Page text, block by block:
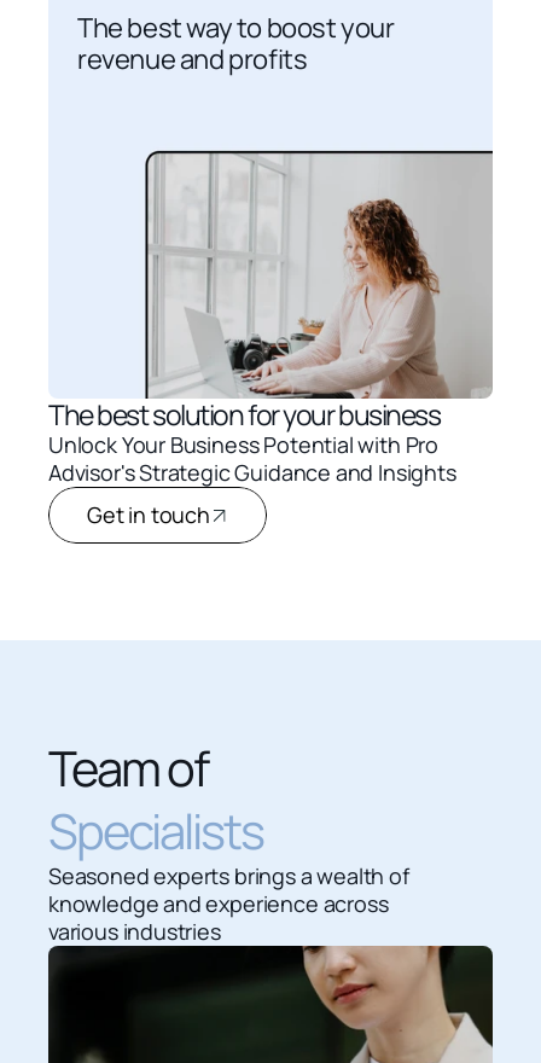
The best way to boost your
revenue and profits
The best solution for your business
Unlock Your Business Potential with Pro
Advisor's Strategic Guidance and Insights
Get in touch
Team of
Specialists
Seasoned experts brings a wealth of
knowledge and experience across
various industries